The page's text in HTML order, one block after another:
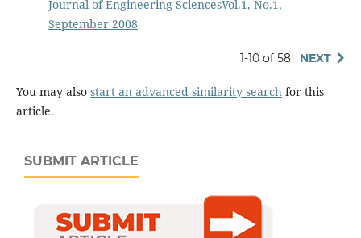
Journal of Engineering SciencesVol.1, No.1,
September 2008
1-10 of 58 NEXT
You may also start an advanced similarity searchfor this
article.
SUBMIT ARTICLE